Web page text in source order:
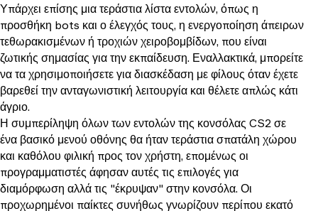
Υπάρχει επίσης μια τεράστια λίστα εντολών, όπως η
προσθήκη bots και ο έλεγχός τους, η ενεργοποίηση άπειρων
τεθωρακισμένων ή τροχιών χειροβομβίδων, που είναι
ζωτικής σημασίας για την εκπαίδευση. Εναλλακτικά, μπορείτε
να τα χρησιμοποιήσετε για διασκέδαση με φίλους όταν έχετε
βαρεθεί την ανταγωνιστική λειτουργία και θέλετε απλώς κάτι
άγριο.
Η συμπερίληψη όλων των εντολών της κονσόλας CS2 σε
ένα βασικό μενού οθόνης θα ήταν τεράστια σπατάλη χώρου
και καθόλου φιλική προς τον χρήστη, επομένως οι
προγραμματιστές άφησαν αυτές τις επιλογές για
διαμόρφωση αλλά τις "έκρυψαν" στην κονσόλα. Οι
προχωρημένοι παίκτες συνήθως γνωρίζουν περίπου εκατό